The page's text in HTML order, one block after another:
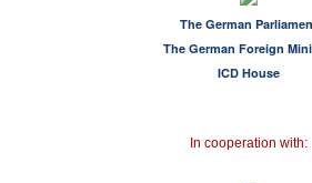
The German
The German Foreign
ICD House
In cooperation with: